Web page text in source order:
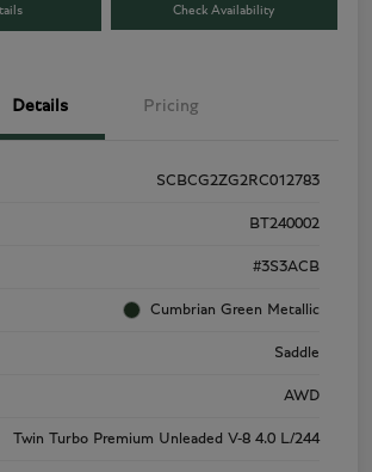
Check Availability
Details Pricing
SCBCG2ZG2RC012783
BT240002
#3S3ACB
Cumbrian Green Metallic
Saddle
AWD
Twin Turbo Premium Unleaded V-8 4.0 L/244